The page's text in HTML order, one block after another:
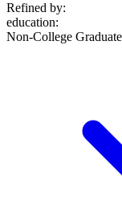
Refined by:
education:
Non-College Graduate